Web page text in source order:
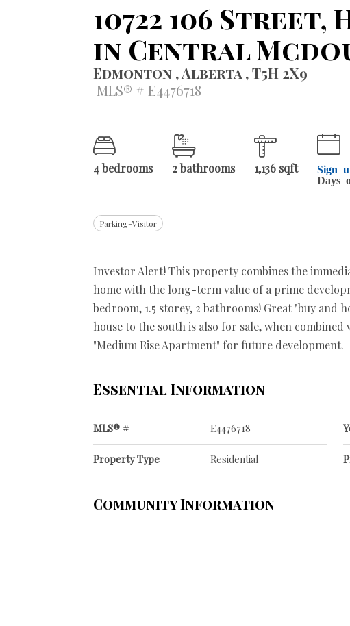
10722 106
in Central
Edmonton , Alberta , T5H 2X9
MLS® # E4476718
4 bedrooms 2 bathrooms 1,136 sqft
Sign
Days
Parking-Visitor
Investor Alert! This property combines the
home with the long-term value of a prime
bedroom, 1.5 storey, 2 bathrooms! Great "buy
house to the south is also for sale, when combined
"Medium Rise Apartment" for future development.
Essential Information
MLS® # E4476718
Property Type Residential
Community Information